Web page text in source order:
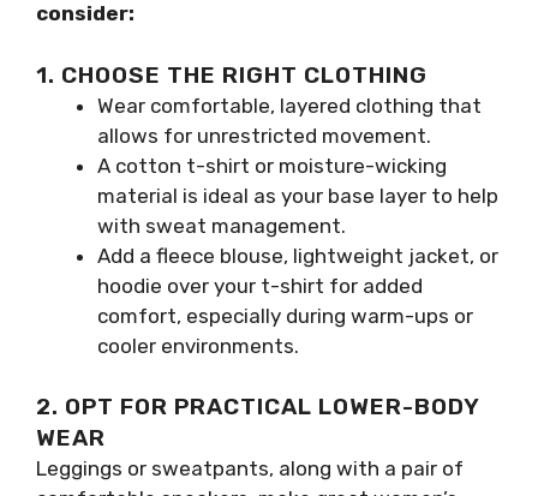
consider:
1. CHOOSE THE RIGHT CLOTHING
Wear comfortable, layered clothing that
allows for unrestricted movement.
A cotton t-shirt or moisture-wicking
material is ideal as your base layer to help
with sweat management.
Add a fleece blouse, lightweight jacket, or
hoodie over your t-shirt for added
comfort, especially during warm-ups or
cooler environments.
2. OPT FOR PRACTICAL LOWER-BODY
WEAR
Leggings or sweatpants, along with a pair of